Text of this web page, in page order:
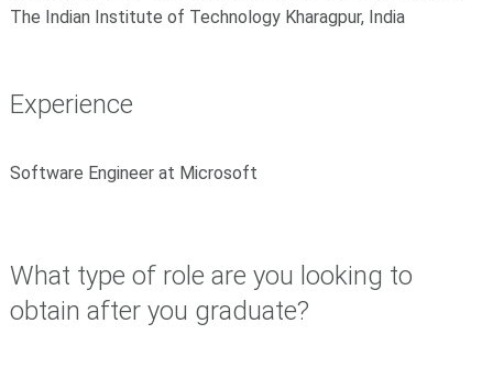
The Indian Institute of Technology Kharagpur, India
Experience
Software Engineer at Microsoft
What type of role are you looking to
obtain after you graduate?